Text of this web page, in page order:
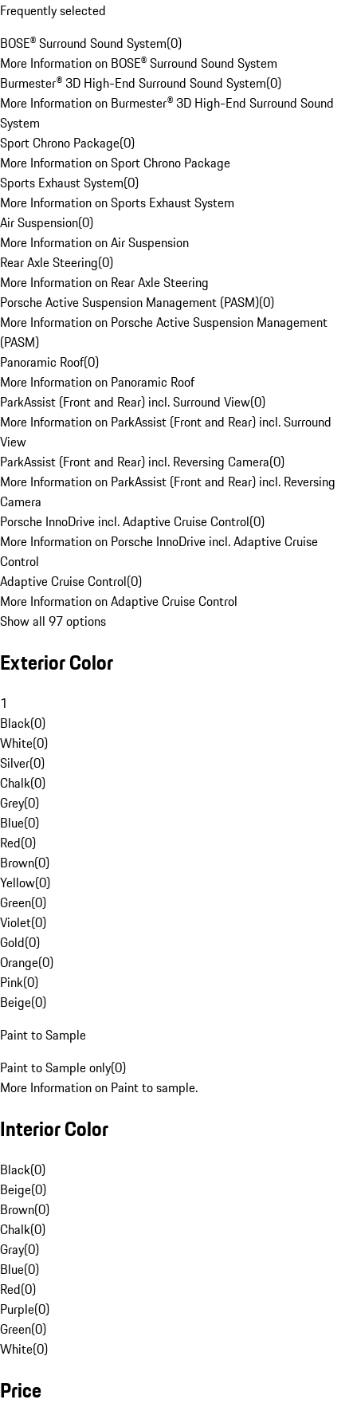
Frequently selected
BOSE® Surround Sound System(0)
More Information on BOSE® Surround Sound System
Burmester® 3D High-End Surround Sound System(0)
More Information on Burmester® 3D High-End Surround Sound
System
Sport Chrono Package(0)
More Information on Sport Chrono Package
Sports Exhaust System(0)
More Information on Sports Exhaust System
Air Suspension(0)
More Information on Air Suspension
Rear Axle Steering(0)
More Information on Rear Axle Steering
Porsche Active Suspension Management (PASM)(0)
More Information on Porsche Active Suspension Management
(PASM)
Panoramic Roof(0)
More Information on Panoramic Roof
ParkAssist (Front and Rear) incl. Surround View(0)
More Information on ParkAssist (Front and Rear) incl. Surround
View
ParkAssist (Front and Rear) incl. Reversing Camera(0)
More Information on ParkAssist (Front and Rear) incl. Reversing
Camera
Porsche InnoDrive incl. Adaptive Cruise Control(0)
More Information on Porsche InnoDrive incl. Adaptive Cruise
Control
Adaptive Cruise Control(0)
More Information on Adaptive Cruise Control
Show all 97 options
Exterior Color
1
Black(0)
White(0)
Silver(0)
Chalk(0)
Grey(0)
Blue(0)
Red(0)
Brown(0)
Yellow(0)
Green(0)
Violet(0)
Gold(0)
Orange(0)
Pink(0)
Beige(0)
Paint to Sample
Paint to Sample only(0)
More Information on Paint to sample.
Interior Color
Black(0)
Beige(0)
Brown(0)
Chalk(0)
Gray(0)
Blue(0)
Red(0)
Purple(0)
Green(0)
White(0)
Price